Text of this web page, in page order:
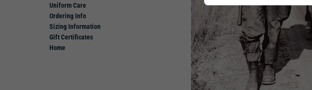
Uniform Care
Ordering Info
Sizing Information
Gift Certificates
Home